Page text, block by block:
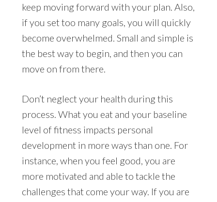
keep moving forward with your plan. Also,
if you set too many goals, you will quickly
become overwhelmed. Small and simple is
the best way to begin, and then you can
move on from there.
Don’t neglect your health during this
process. What you eat and your baseline
level of fitness impacts personal
development in more ways than one. For
instance, when you feel good, you are
more motivated and able to tackle the
challenges that come your way. If you are